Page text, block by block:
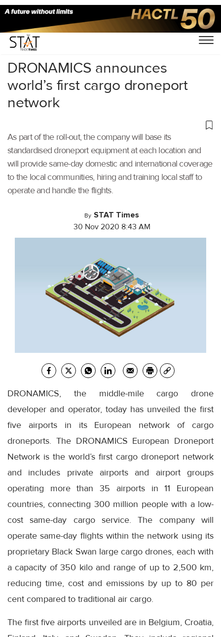
Home/Cargo Drones/
DRONAMICS announces
world’s first cargo droneport
network
As part of the roll-out, the company will base its
standardised droneport equipment at each location and
will provide same-day domestic and international coverage
to the local communities, hiring and training local staff to
operate and handle the flights.
By STAT Times
30 Nov 2020 8:43 AM
DRONAMICS, the middle-mile cargo drone
developer and operator, today has unveiled the first
five airports in its European network of cargo
droneports. The DRONAMICS European Droneport
Network is the world’s first cargo droneport network
and includes private airports and airport groups
operating more than 35 airports in 11 European
countries, connecting 300 million people with a low-
cost same-day cargo service. The company will
operate same-day flights within the network using its
proprietary Black Swan large cargo drones, each with
a capacity of 350 kilo and range of up to 2,500 km,
reducing time, cost and emissions by up to 80 per
cent compared to traditional air cargo.
The first five airports unveiled are in Belgium, Croatia,